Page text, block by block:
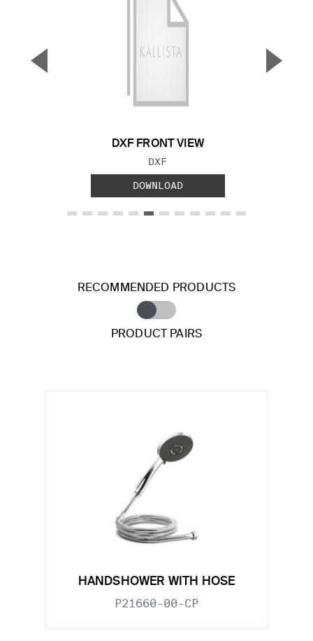
DXF FRONT VIEW
FILE TYPE:
DXF
DOWNLOAD
▼ ▲
RECOMMENDED PRODUCTS
PRODUCT PAIRS
HANDSHOWER WITH HOSE
P21660-00-CP